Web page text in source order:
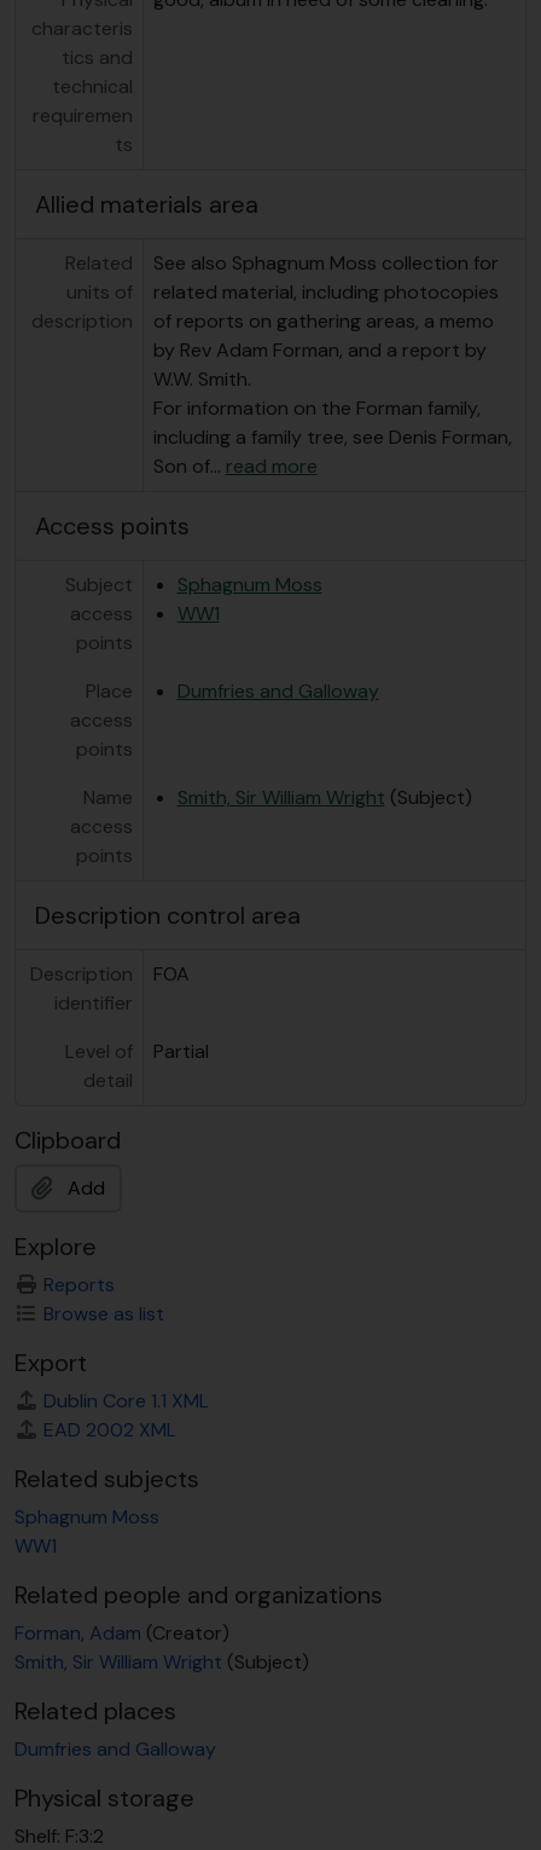
characteris
tics and
technical
requiremen
ts
Allied materials area
Related
units of
description
See also Sphagnum Moss collection for
related material, including photocopies
of reports on gathering areas, a memo
by Rev Adam Forman, and a report by
W.W. Smith.
For information on the Forman family,
including a family tree, see Denis Forman,
Son of… read more
Access points
Subject
access
points
Sphagnum Moss
WW1
Place
access
points
Dumfries and Galloway
Name
access
points
Smith, Sir William Wright (Subject)
Description control area
Description
identifier
FOA
Level of
detail
Partial
Clipboard
Add
Explore
Reports
Browse as list
Export
Dublin Core 1.1 XML
EAD 2002 XML
Related subjects
Sphagnum Moss
WW1
Related people and organizations
Forman, Adam (Creator)
Smith, Sir William Wright (Subject)
Related places
Dumfries and Galloway
Physical storage
Shelf: F:3:2